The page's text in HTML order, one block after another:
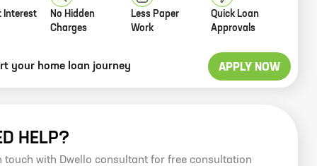
Interest
No Hidden
Charges
Less Paper
Work
Quick Loan
Approvals
your home loan journey APPLY NOW
HELP?
touch with Dwello consultant for free consultation